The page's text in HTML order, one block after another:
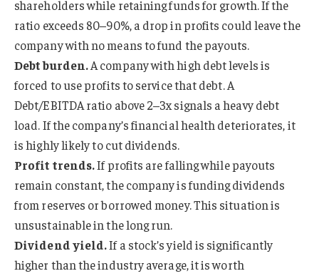
shareholders while retaining funds for growth. If the
ratio exceeds 80–90%, a drop in profits could leave the
company with no means to fund the payouts.
Debt burden.A company with high debt levels is
forced to use profits to service that debt. A
Debt/EBITDA ratio above 2–3x signals a heavy debt
load. If the company’s financial health deteriorates, it
is highly likely to cut dividends.
Profit trends.If profits are falling while payouts
remain constant, the company is funding dividends
from reserves or borrowed money. This situation is
unsustainable in the long run.
Dividend yield.If a stock’s yield is significantly
higher than the industry average, it is worth